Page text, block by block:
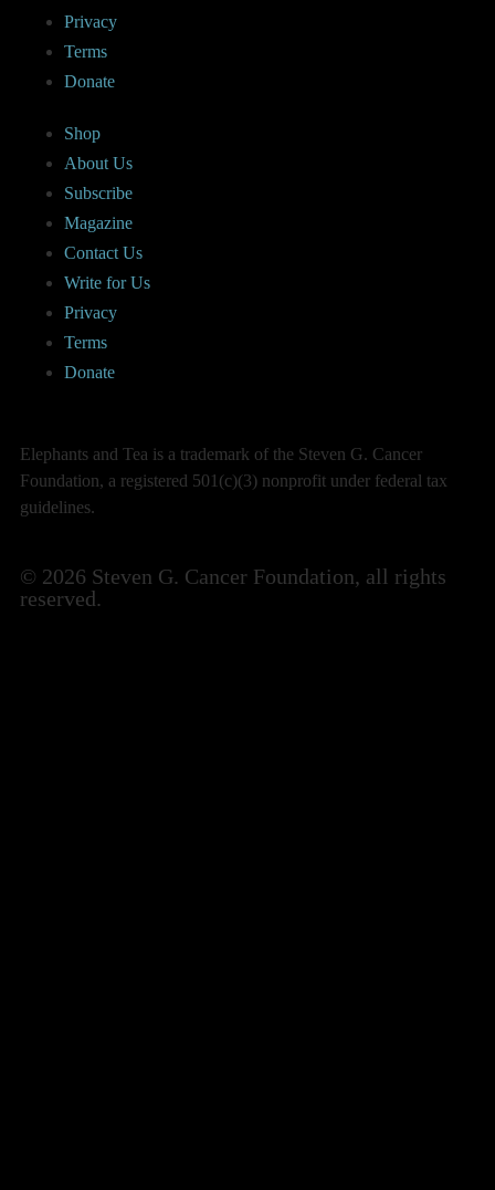
Privacy
Terms
Donate
Shop
About Us
Subscribe
Magazine
Contact Us
Write for Us
Privacy
Terms
Donate
Elephants and Tea is a trademark of the Steven G. Cancer
Foundation, a registered 501(c)(3) nonprofit under federal tax
guidelines.
© 2026 Steven G. Cancer Foundation, all rights
reserved.